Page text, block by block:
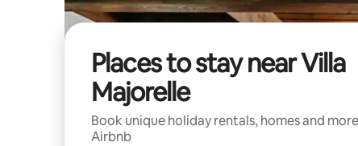
Places to stay near Villa
Majorelle
Book unique holiday rentals, homes and
Airbnb